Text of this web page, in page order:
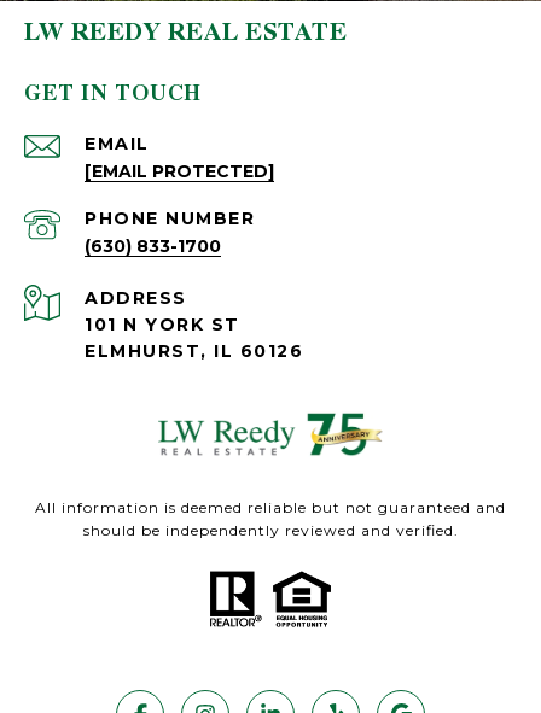
LW REEDY REAL ESTATE
GET IN TOUCH
EMAIL
[EMAIL PROTECTED]
PHONE NUMBER
(630) 833-1700
ADDRESS
101 N YORK ST
ELMHURST, IL 60126
All information is deemed reliable but not guaranteed and
should be independently reviewed and verified.